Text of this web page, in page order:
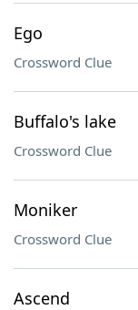
Ego
Crossword Clue
Buffalo's lake
Crossword Clue
Moniker
Crossword Clue
Ascend